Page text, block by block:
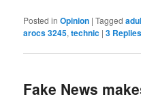
Posted in Opinion |Tagged
arocs 3245,technic |3 Replies
Fake News